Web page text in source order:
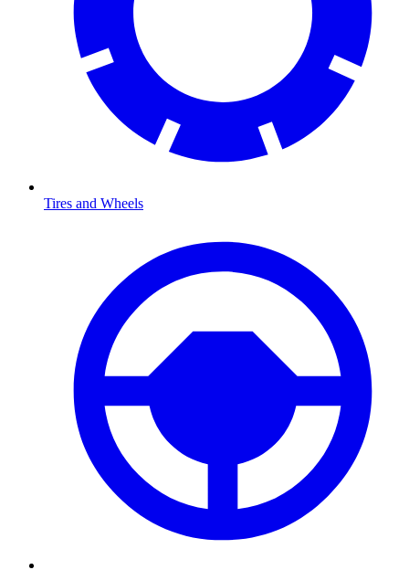
Tires and Wheels